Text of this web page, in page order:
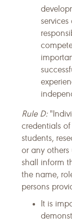
Rule D:
credentials
students,
or any
shall inform
the name,
persons
It is